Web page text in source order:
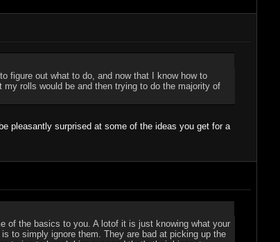
figure out what to do, and now that I know how to
rolls would be and then trying to do the majority of
pleasantly surprised at some of the ideas you get for a
of the basics to you. A lotof it is just knowing what your
to simply ignore them. They are bad at picking up the